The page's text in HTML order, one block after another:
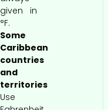
given in
°F.
Some
Caribbean
countries
and
territories
Use